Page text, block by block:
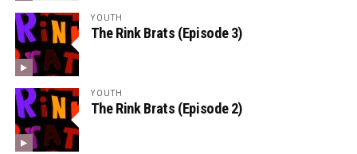
YOUTH
The Rink Brats (Episode 3)
YOUTH
The Rink Brats (Episode 2)